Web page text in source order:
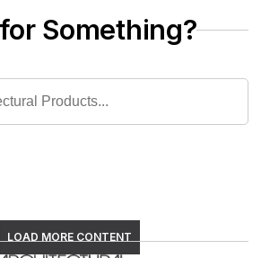
Something?
LOAD MORE CONTENT